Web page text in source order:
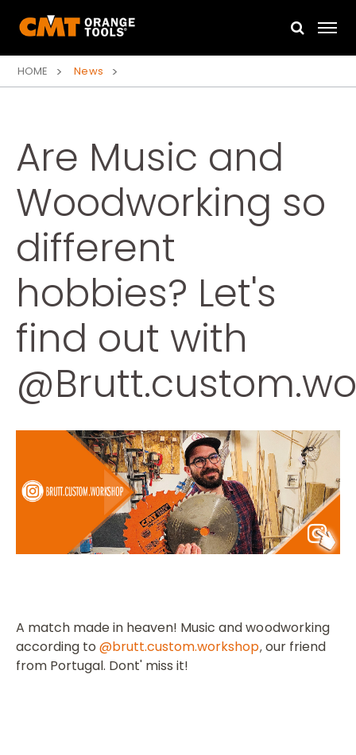
HOME News
Are Music and
Woodworking so
different
hobbies? Let's
find out with
A match made in heaven! Music and woodworking
according to@brutt.custom.workshop,our friend
from Portugal. Dont' miss it!